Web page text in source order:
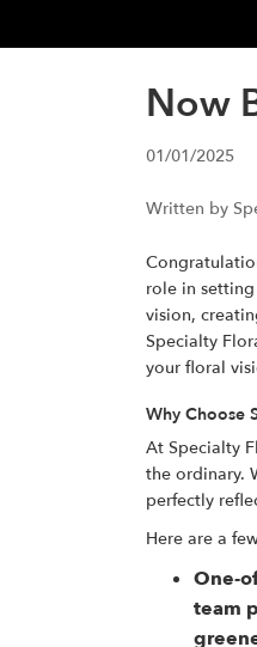
Now
01/01/2025
Written by
role in
vision,
Specialty
your floral
Why Choose
At Specialty
the ordinary.
perfectly
Here are a
One-
team